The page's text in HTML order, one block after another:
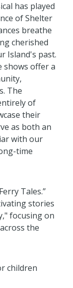
has played
of Shelter
breathe
cherished
Island's past.
shows offer a
The
of
their
as both an
with our
time
Tales.”
stories
focusing on
the
children